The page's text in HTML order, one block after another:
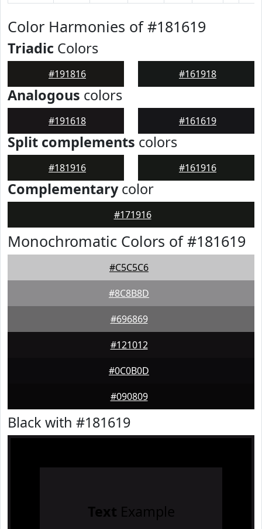
Color Harmonies of #181619
Triadic Colors
#191816 #161918
Analogous colors
#191618 #161619
Split complements colors
#181916 #161916
Complementarycolor
#171916
Monochromatic Colors of #181619
#C5C5C6
#8C8B8D
#696869
#121012
#0C0B0D
#090809
Black with #181619
Text Example